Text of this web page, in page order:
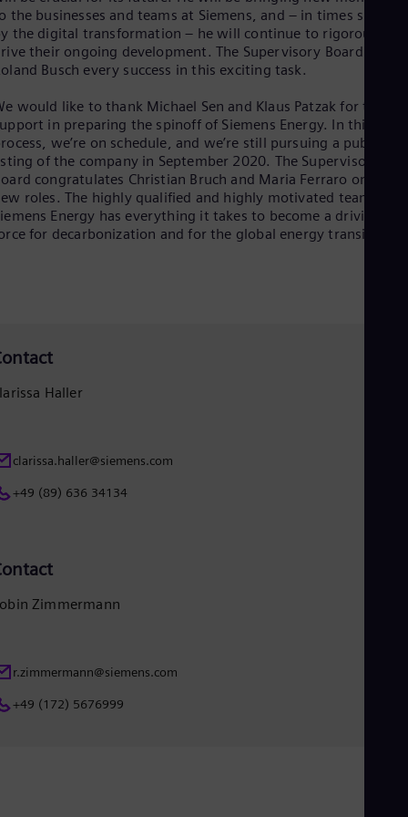
the businesses and teams at Siemens, and – in times shaped
the digital transformation – he will continue to rigorously
their ongoing development. The Supervisory Board
Busch every success in this exciting task.
would like to thank Michael Sen and Klaus Patzak for their
in preparing the spinoff of Siemens Energy. In this
we’re on schedule, and we’re still pursuing a public
of the company in September 2020. The Supervisory
congratulates Christian Bruch and Maria Ferraro on their
roles. The highly qualified and highly motivated team at
Energy has everything it takes to become a driving
for decarbonization and for the global energy transition.”
Haller
clarissa.haller@siemens.com
+49 (89) 636 34134
Zimmermann
r.zimmermann@siemens.com
+49 (172) 5676999